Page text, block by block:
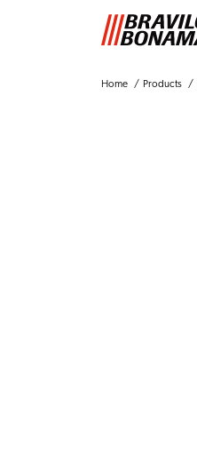
Home Products